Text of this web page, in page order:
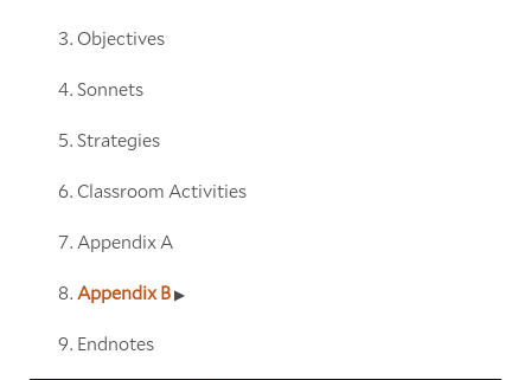
Objectives
Sonnets
Strategies
Classroom Activities
Appendix A
Appendix B
Endnotes